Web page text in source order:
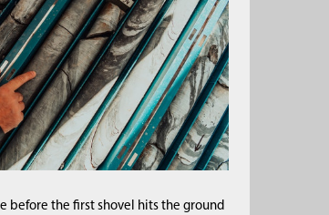
before the first shovel hits the ground